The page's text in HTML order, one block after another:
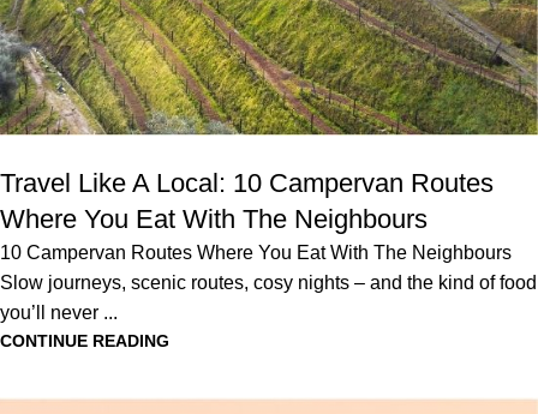
Travel Like A Local: 10 Campervan Routes
Where You Eat With The Neighbours
10 Campervan Routes Where You Eat With The Neighbours
Slow journeys, scenic routes, cosy nights – and the kind of food
you’ll never ...
CONTINUE READING